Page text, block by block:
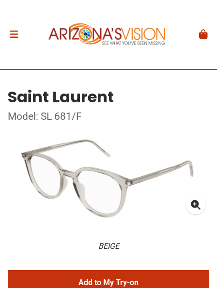
Saint Laurent
Model: SL 681/F
BEIGE
Add to My Try-on